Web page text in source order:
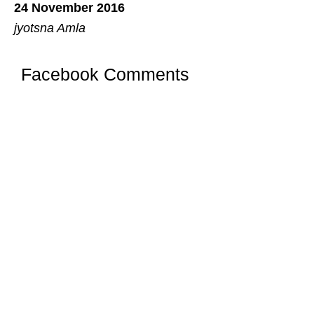
24 November 2016
jyotsna Amla
Facebook Comments